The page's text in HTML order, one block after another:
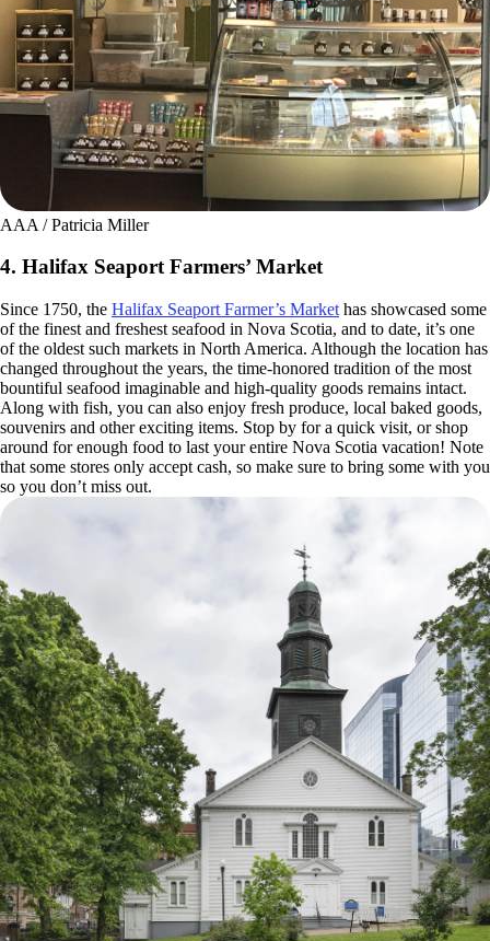
AAA / Patricia Miller
4. Halifax Seaport Farmers’ Market
Since 1750, the Halifax Seaport Farmer’s Market has showcased some
of the finest and freshest seafood in Nova Scotia, and to date, it’s one
of the oldest such markets in North America. Although the location has
changed throughout the years, the time-honored tradition of the most
bountiful seafood imaginable and high-quality goods remains intact.
Along with fish, you can also enjoy fresh produce, local baked goods,
souvenirs and other exciting items. Stop by for a quick visit, or shop
around for enough food to last your entire Nova Scotia vacation! Note
that some stores only accept cash, so make sure to bring some with you
so you don’t miss out.